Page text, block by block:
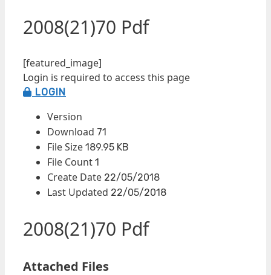
2008(21)70 Pdf
[featured_image]
Login is required to access this page
LOGIN
Version
Download 71
File Size 189.95 KB
File Count 1
Create Date 22/05/2018
Last Updated 22/05/2018
2008(21)70 Pdf
Attached Files